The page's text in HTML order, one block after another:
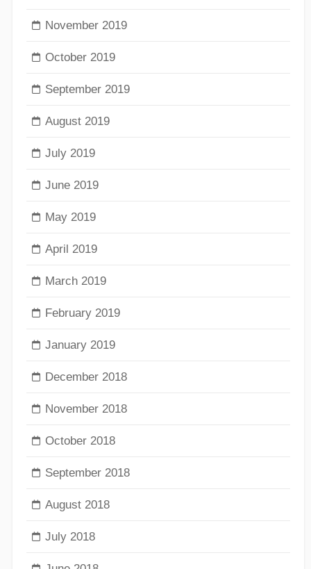
November 2019
October 2019
September 2019
August 2019
July 2019
June 2019
May 2019
April 2019
March 2019
February 2019
January 2019
December 2018
November 2018
October 2018
September 2018
August 2018
July 2018